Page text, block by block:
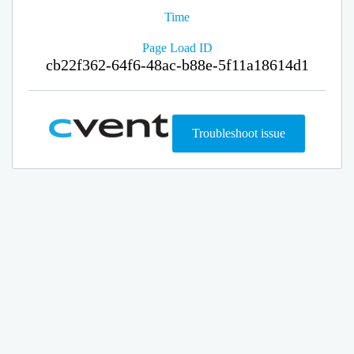
Time
Page Load ID
cb22f362-64f6-48ac-b88e-5f11a18614d1
Troubleshoot issue